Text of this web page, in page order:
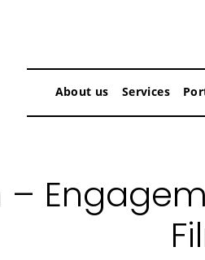
About us Services
–